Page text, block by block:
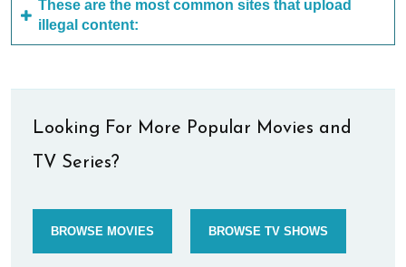
These are the most common sites that upload
illegal content:
Looking For More Popular Movies and
TV Series?
BROWSE MOVIES BROWSE TV SHOWS